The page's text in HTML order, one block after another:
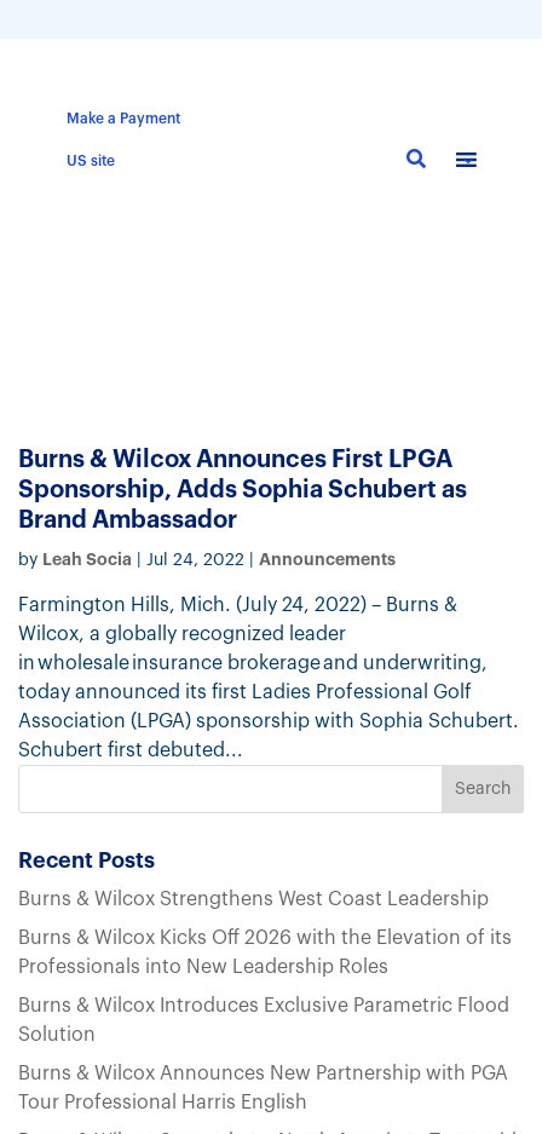
Make a Payment
US site
Skip
Burns & Wilcox Announces First LPGA
Sponsorship, Adds Sophia Schubert as
Brand Ambassador
by Leah Socia Jul 24, 2022 Announcements
Farmington Hills, Mich. (July 24, 2022) – Burns &
Wilcox, a globally recognized leader
in wholesale insurance brokerage and underwriting,
today announced its first Ladies Professional Golf
Association (LPGA) sponsorship with Sophia Schubert.
Schubert first debuted...
Recent Posts
Burns & Wilcox Strengthens West Coast Leadership
Burns & Wilcox Kicks Off 2026 with the Elevation of its
Professionals into New Leadership Roles
Burns & Wilcox Introduces Exclusive Parametric Flood
Solution
Burns & Wilcox Announces New Partnership with PGA
Tour Professional Harris English